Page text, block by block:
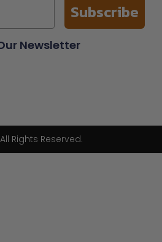
Newsletter
Subscribe
Rights Reserved.